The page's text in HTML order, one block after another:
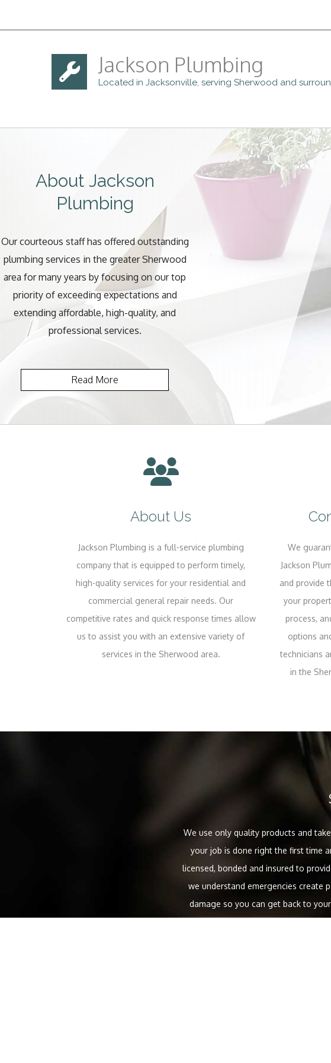
Jackson Plumbing
Located in Jacksonville, serving Sherwood and
About Jackson
Plumbing
Our courteous staff has offered outstanding
plumbing services in the greater Sherwood
area for many years by focusing on our top
priority of exceeding expectations and
extending affordable, high-quality, and
professional services.
Read More
About Us
Jackson Plumbing is a full-service plumbing
company that is equipped to perform timely,
high-quality services for your residential and
commercial general repair needs. Our
competitive rates and quick response times allow
us to assist you with an extensive variety of
services in the Sherwood area.
We
Jackson
and provide
your
process,
options
technicians
in the
We use only quality products and
your job is done right the first time
licensed, bonded and insured to
we understand emergencies create
damage so you can get back to